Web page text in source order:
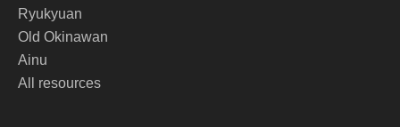
Ryukyuan
Old Okinawan
Ainu
All resources